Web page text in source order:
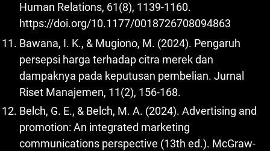
Human Relations, 61(8), 1139-1160.
https://doi.org/10.1177/0018726708094863
Bawana, I. K., & Mugiono, M. (2024). Pengaruh
persepsi harga terhadap citra merek dan
dampaknya pada keputusan pembelian. Jurnal
Riset Manajemen, 11(2), 156-168.
Belch, G. E., & Belch, M. A. (2024). Advertising and
promotion: An integrated marketing
communications perspective (13th ed.). McGraw-